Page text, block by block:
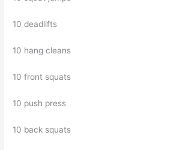
10 deadlifts
10 hang cleans
10 front squats
10 push press
10 back squats